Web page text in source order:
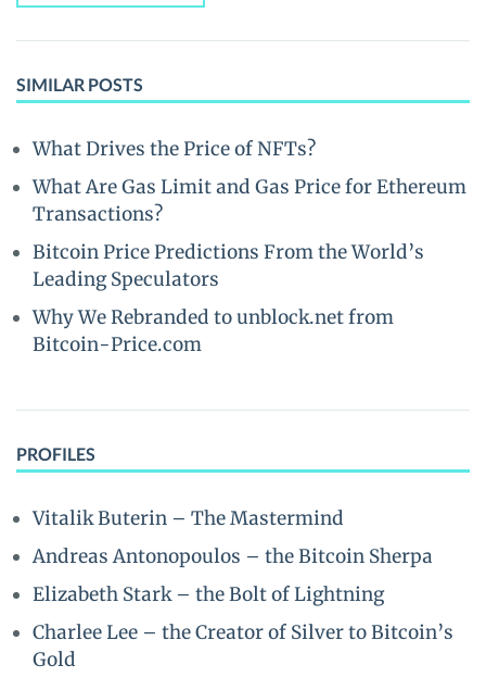
SIMILAR POSTS
What Drives the Price of NFTs?
What Are Gas Limit and Gas Price for Ethereum
Transactions?
Bitcoin Price Predictions From the World’s
Leading Speculators
Why We Rebranded to unblock.net from
Bitcoin-Price.com
PROFILES
Vitalik Buterin – The Mastermind
Andreas Antonopoulos – the Bitcoin Sherpa
Elizabeth Stark – the Bolt of Lightning
Charlee Lee – the Creator of Silver to Bitcoin’s
Gold